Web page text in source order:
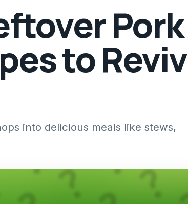
Pork
to
into delicious meals like stews,